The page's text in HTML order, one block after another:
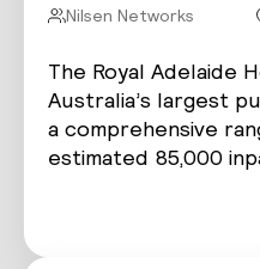
Nilsen Networks
The Royal Adelaide
Australia’s largest
a comprehensive
estimated 85,000